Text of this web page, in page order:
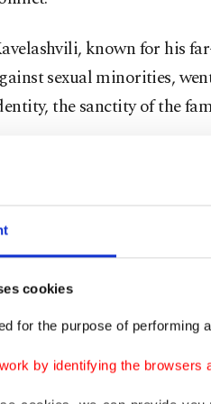
cookies
for the purpose of performing
by identifying the browsers
known for his
sexual minorities,
the sanctity of the
Moments earlier and a few
Zurabishvili said that while
Georgian Dream would
remain the only legitimate
"I will leave the presidential
In a symbolic gesture,